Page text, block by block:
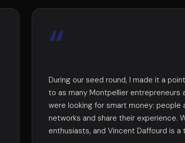
“
During our seed round, I made it a
to as many Montpellier entrepreneurs
were looking for smart money:
networks and share their experience.
enthusiasts, and Vincent Daffourd is a